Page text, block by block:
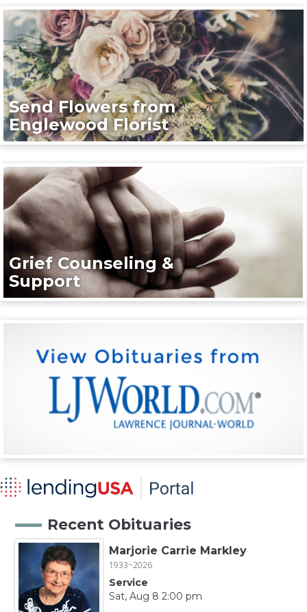
Send Flowers from
Englewood Florist
Grief Counseling &
Support
Recent Obituaries
Marjorie Carrie Markley
1933~2026
Service
Sat, Aug 8 2:00 pm